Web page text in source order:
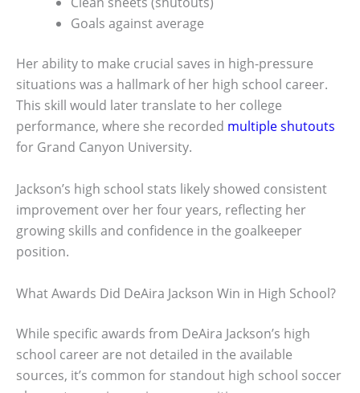
Goals against average
Her ability to make crucial saves in high-pressure
situations was a hallmark of her high school career.
This skill would later translate to her college
performance, where she recorded multiple shutouts
for Grand Canyon University.
Jackson’s high school stats likely showed consistent
improvement over her four years, reflecting her
growing skills and confidence in the goalkeeper
position.
What Awards Did DeAira Jackson Win in High School?
While specific awards from DeAira Jackson’s high
school career are not detailed in the available
sources, it’s common for standout high school soccer